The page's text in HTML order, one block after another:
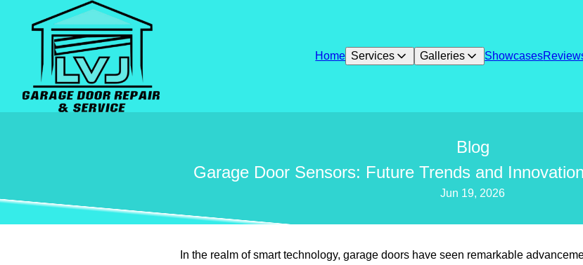
Home Services Galleries Showcases
Blog
Garage Door Sensors: Future Trends and
Jun 19, 2026
In the realm of smart technology, garage doors have seen remarkable